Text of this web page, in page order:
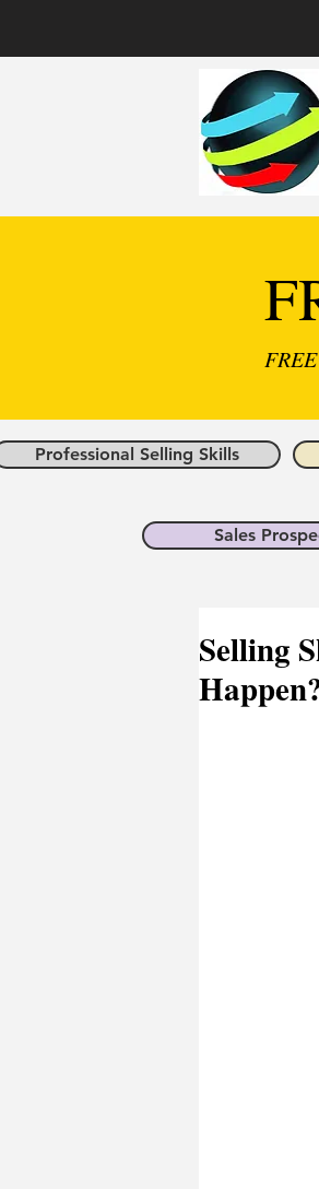
Professional Selling Skills
Sales
Selling